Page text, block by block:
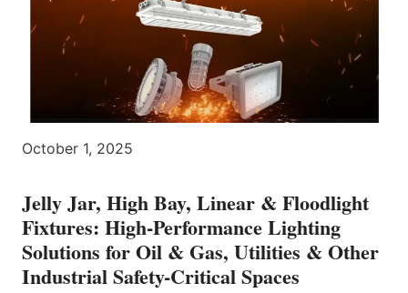
October 1, 2025
Jelly Jar, High Bay, Linear & Floodlight
Fixtures: High-Performance Lighting
Solutions for Oil & Gas, Utilities & Other
Industrial Safety-Critical Spaces